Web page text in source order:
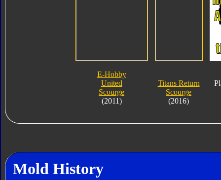
E-Hobby
United
Scourge
(2011)
Titans Return
Scourge
(2016)
Mold History